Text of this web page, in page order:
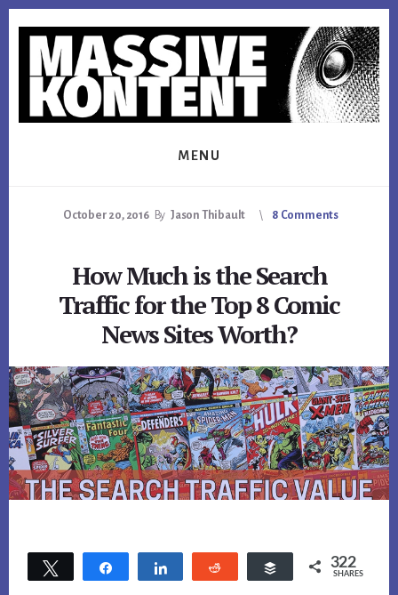
primary
sidebar
content
footer
MENU
October 20, 2016 By Jason Thibault 8 Comments
How Much is the Search
Traffic for the Top 8 Comic
News Sites Worth?
Tweet Share Reddit Buffer 322
SHARES